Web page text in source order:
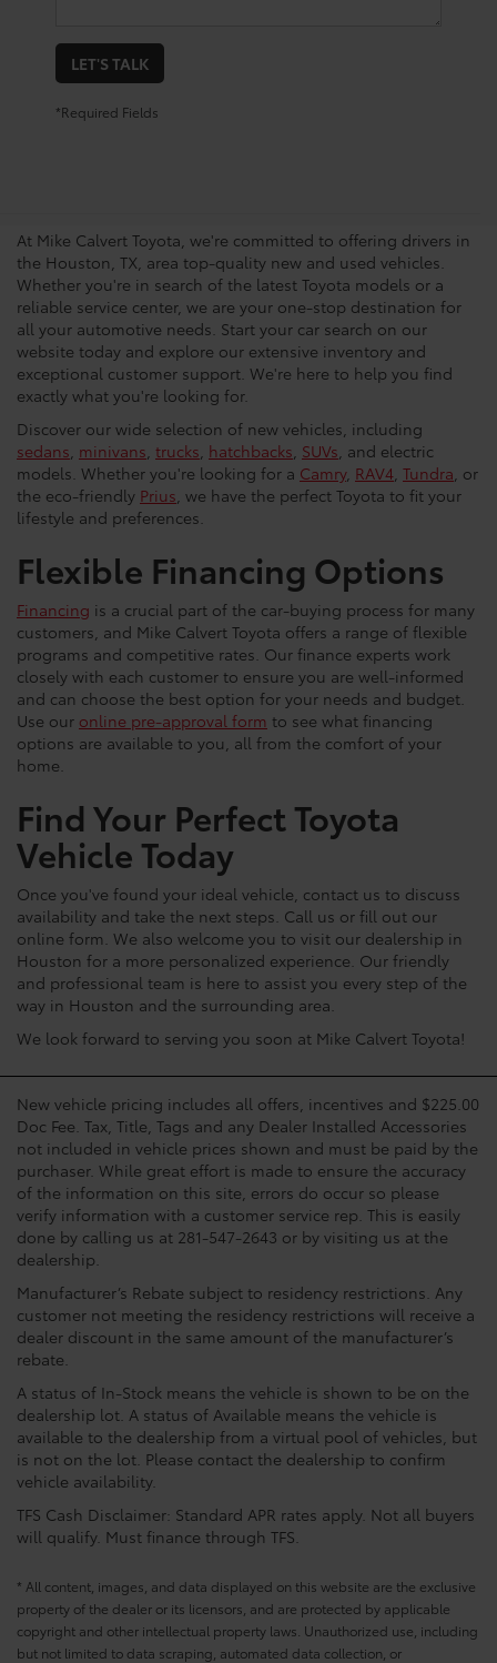
LET'S TALK
*Required Fields
At Mike Calvert Toyota, we're committed to offering drivers in
the Houston, TX, area top-quality new and used vehicles.
Whether you're in search of the latest Toyota models or a
reliable service center, we are your one-stop destination for
all your automotive needs. Start your car search on our
website today and explore our extensive inventory and
exceptional customer support. We're here to help you find
exactly what you're looking for.
Discover our wide selection of new vehicles, including
sedans, minivans, trucks, hatchbacks, SUVs, and electric
models. Whether you're looking for a Camry, RAV4, Tundra, or
the eco-friendly Prius, we have the perfect Toyota to fit your
lifestyle and preferences.
Flexible Financing Options
Financing is a crucial part of the car-buying process for many
customers, and Mike Calvert Toyota offers a range of flexible
programs and competitive rates. Our finance experts work
closely with each customer to ensure you are well-informed
and can choose the best option for your needs and budget.
Use our online pre-approval form to see what financing
options are available to you, all from the comfort of your
home.
Find Your Perfect Toyota
Vehicle Today
Once you've found your ideal vehicle, contact us to discuss
availability and take the next steps. Call us or fill out our
online form. We also welcome you to visit our dealership in
Houston for a more personalized experience. Our friendly
and professional team is here to assist you every step of the
way in Houston and the surrounding area.
We look forward to serving you soon at Mike Calvert Toyota!
New vehicle pricing includes all offers, incentives and $225.00
Doc Fee. Tax, Title, Tags and any Dealer Installed Accessories
not included in vehicle prices shown and must be paid by the
purchaser. While great effort is made to ensure the accuracy
of the information on this site, errors do occur so please
verify information with a customer service rep. This is easily
done by calling us at 281-547-2643 or by visiting us at the
dealership.
Manufacturer’s Rebate subject to residency restrictions. Any
customer not meeting the residency restrictions will receive a
dealer discount in the same amount of the manufacturer’s
rebate.
A status of In-Stock means the vehicle is shown to be on the
dealership lot. A status of Available means the vehicle is
available to the dealership from a virtual pool of vehicles, but
is not on the lot. Please contact the dealership to confirm
vehicle availability.
TFS Cash Disclaimer: Standard APR rates apply. Not all buyers
will qualify. Must finance through TFS.
* All content, images, and data displayed on this website are the exclusive
property of the dealer or its licensors, and are protected by applicable
copyright and other intellectual property laws. Unauthorized use, including
but not limited to data scraping, automated data collection, or